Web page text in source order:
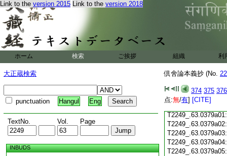
Link to the version 2015 Link to the version 2018
ホーム 検索 ご挨拶 組織 利
大正蔵検索
punctuation Hangul Eng
TextNo. Vol. Page
INBUDS
倶舍論本義抄 (No.
374 375 376
点:無/有] [CITE]